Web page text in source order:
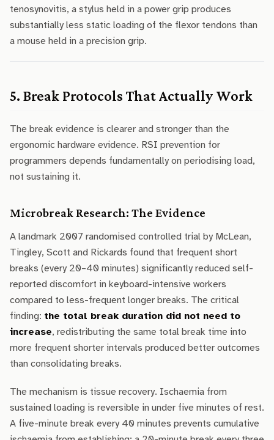
tenosynovitis, a stylus held in a power grip produces
substantially less static loading of the flexor tendons than
a mouse held in a precision grip.
5. Break Protocols That Actually Work
The break evidence is clearer and stronger than the
ergonomic hardware evidence. RSI prevention for
programmers depends fundamentally on periodising load,
not sustaining it.
Microbreak Research: The Evidence
A landmark 2007 randomised controlled trial by McLean,
Tingley, Scott and Rickards found that frequent short
breaks (every 20–40 minutes) significantly reduced self-
reported discomfort in keyboard-intensive workers
compared to less-frequent longer breaks. The critical
finding: the total break duration did not need to
increase, redistributing the same total break time into
more frequent shorter intervals produced better outcomes
than consolidating breaks.
The mechanism is tissue recovery. Ischaemia from
sustained loading is reversible in under five minutes of rest.
A five-minute break every 40 minutes prevents cumulative